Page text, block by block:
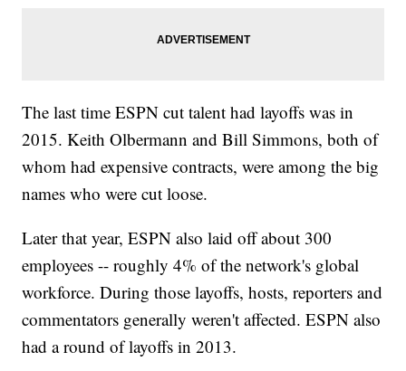
The last time ESPN cut talent had layoffs was in
2015. Keith Olbermann and Bill Simmons, both of
whom had expensive contracts, were among the big
names who were cut loose.
Later that year, ESPN also laid off about 300
employees -- roughly 4% of the network's global
workforce. During those layoffs, hosts, reporters and
commentators generally weren't affected. ESPN also
had a round of layoffs in 2013.